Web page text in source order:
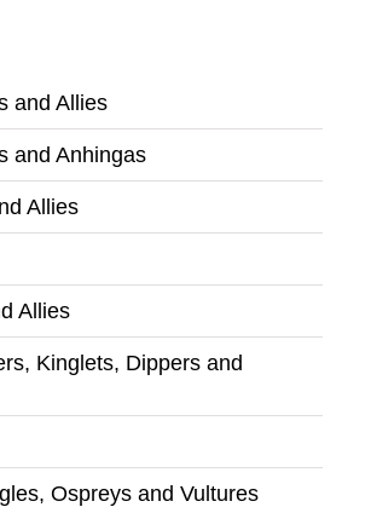
and Allies
and Anhingas
Allies
Allies
Kinglets, Dippers and
Ospreys and Vultures